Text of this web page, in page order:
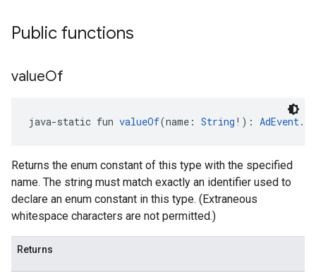
Public functions
valueOf
java-static fun valueOf(name: String !):
Returns the enum constant of this type with the specified
name. The string must match exactly an identifier used to
declare an enum constant in this type. (Extraneous
whitespace characters are not permitted.)
Returns